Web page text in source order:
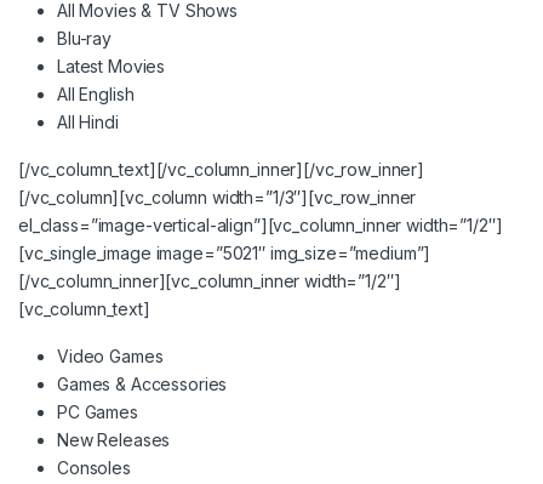
All Movies & TV Shows
Blu-ray
Latest Movies
All English
All Hindi
[/vc_column_text][/vc_column_inner][/vc_row_inner]
[/vc_column][vc_column width=”1/3″][vc_row_inner
el_class=”image-vertical-align”][vc_column_inner width=”1/2″]
[vc_single_image image=”5021″ img_size=”medium”]
[/vc_column_inner][vc_column_inner width=”1/2″]
[vc_column_text]
Video Games
Games & Accessories
PC Games
New Releases
Consoles